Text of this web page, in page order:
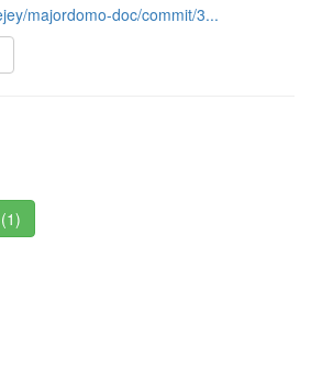
majordomo-doc/commit/3...